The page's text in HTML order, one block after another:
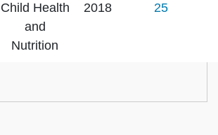
Child Health
and
Nutrition
2018 25